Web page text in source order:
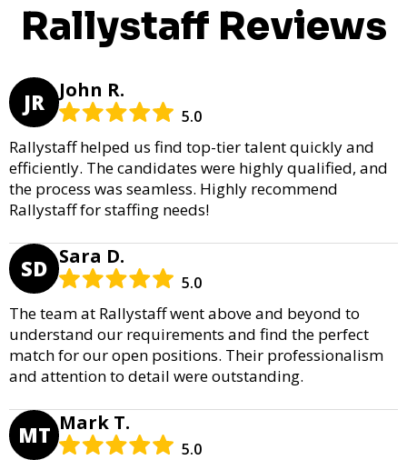
Rallystaff Reviews
JR John R.
5.0
Rallystaff helped us find top-tier talent quickly and
efficiently. The candidates were highly qualified, and
the process was seamless. Highly recommend
Rallystaff for staffing needs!
SD Sara D.
5.0
The team at Rallystaff went above and beyond to
understand our requirements and find the perfect
match for our open positions. Their professionalism
and attention to detail were outstanding.
MT Mark T.
5.0